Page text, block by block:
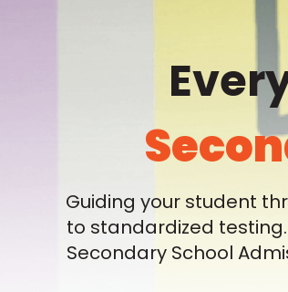
Guiding your student
to standardized
Secondary School